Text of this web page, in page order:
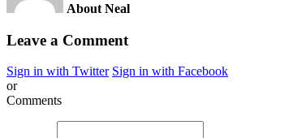
About Neal
Leave a Comment
Sign in with Twitter Sign in with Facebook
or
Comments